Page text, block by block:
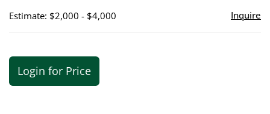
Estimate: $2,000 - $4,000 Inquire
Login for Price